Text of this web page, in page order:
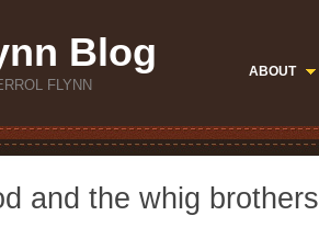
Blog
FLYNN
ABOUT
and the whig brothers